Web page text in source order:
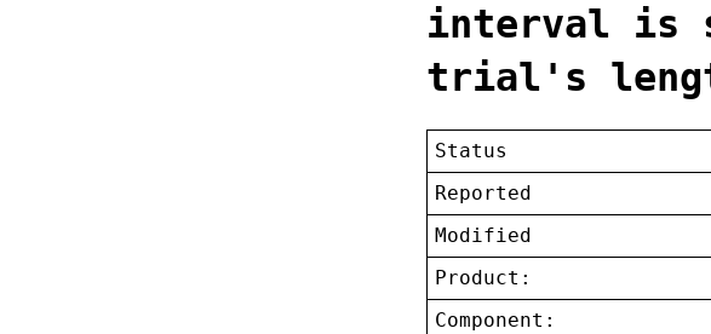
interval is
trial's
Status
Reported
Modified
Product:
Component: